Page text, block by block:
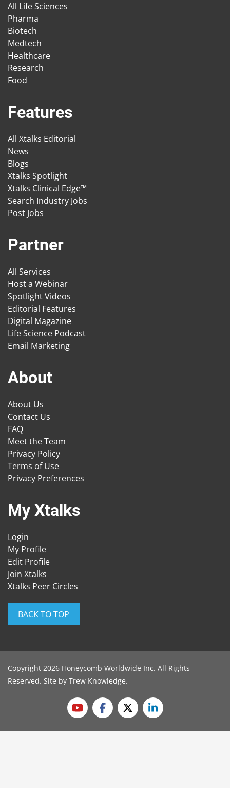
All Life Sciences
Pharma
Biotech
Medtech
Healthcare
Research
Food
Features
All Xtalks Editorial
News
Blogs
Xtalks Spotlight
Xtalks Clinical Edge™
Search Industry Jobs
Post Jobs
Partner
All Services
Host a Webinar
Spotlight Videos
Editorial Features
Digital Magazine
Life Science Podcast
Email Marketing
About
About Us
Contact Us
FAQ
Meet the Team
Privacy Policy
Terms of Use
Privacy Preferences
My Xtalks
Login
My Profile
Edit Profile
Join Xtalks
Xtalks Peer Circles
BACK TO TOP
Copyright 2026 Honeycomb Worldwide Inc. All Rights
Reserved. Site by Trew Knowledge.